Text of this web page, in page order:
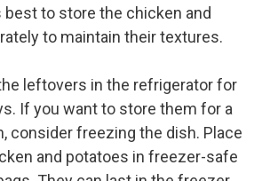
best to store the chicken and
to maintain their textures.
leftovers in the refrigerator for
If you want to store them for a
consider freezing the dish. Place
and potatoes in freezer-safe